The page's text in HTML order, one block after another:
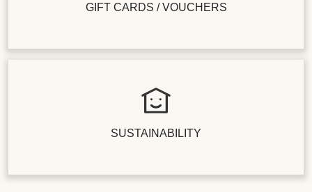
GIFT CARDS / VOUCHERS
SUSTAINABILITY